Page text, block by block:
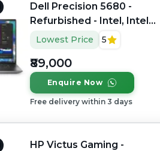
Dell Precision 5680 -
Refurbished - Intel, Intel
Core i7, 13th Gen, 32GB
RAM DDR4, 1TB SSD, 15.6"
1920 x 1080
Lowest Price 5
₹89,000
Enquire Now
Free delivery within 3 days
HP Victus Gaming -